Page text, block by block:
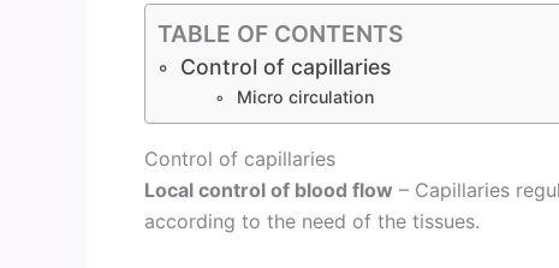
TABLE OF CONTENTS
Control of capillaries
Micro circulation
Control of capillaries
Local control of blood flow – Capillaries
according to the need of the tissues.